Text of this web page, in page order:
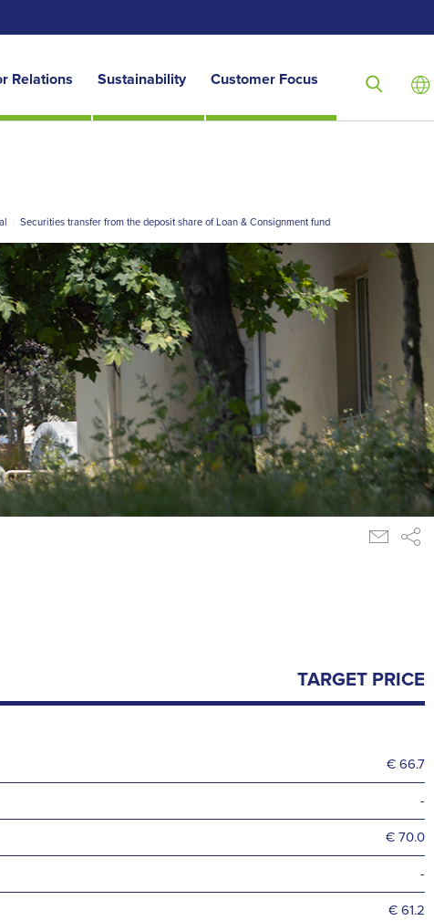
Relations Sustainability Customer Focus
Securities transfer from the deposit share of Loan & Consignment fund
TARGET PRICE
€ 66.7
-
€ 70.0
-
€ 61.2